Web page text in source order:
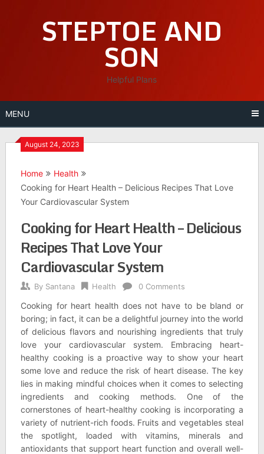
STEPTOE AND
SON
Helpful Plans
MENU
August 24, 2023
Home
Health
Cooking for Heart Health – Delicious Recipes That Love
Your Cardiovascular System
Cooking for Heart Health – Delicious
Recipes That Love Your
Cardiovascular System
By Santana Health 0 Comments
Cooking for heart health does not have to be bland or
boring; in fact, it can be a delightful journey into the world
of delicious flavors and nourishing ingredients that truly
love your cardiovascular system. Embracing heart-
healthy cooking is a proactive way to show your heart
some love and reduce the risk of heart disease. The key
lies in making mindful choices when it comes to selecting
ingredients and cooking methods. One of the
cornerstones of heart-healthy cooking is incorporating a
variety of nutrient-rich foods. Fruits and vegetables steal
the spotlight, loaded with vitamins, minerals and
antioxidants that support heart function and overall well-